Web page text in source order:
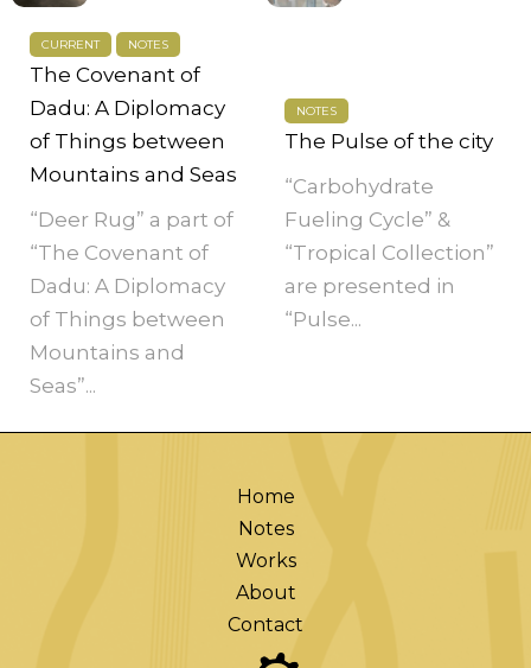
CURRENT NOTES
The Covenant of
Dadu: A Diplomacy
of Things between
Mountains and Seas
“Deer Rug” a part of
“The Covenant of
Dadu: A Diplomacy
of Things between
Mountains and
Seas”...
NOTES
The Pulse of the city
“Carbohydrate
Fueling Cycle” &
“Tropical Collection”
are presented in
“Pulse...
Home
Notes
Works
About
Contact